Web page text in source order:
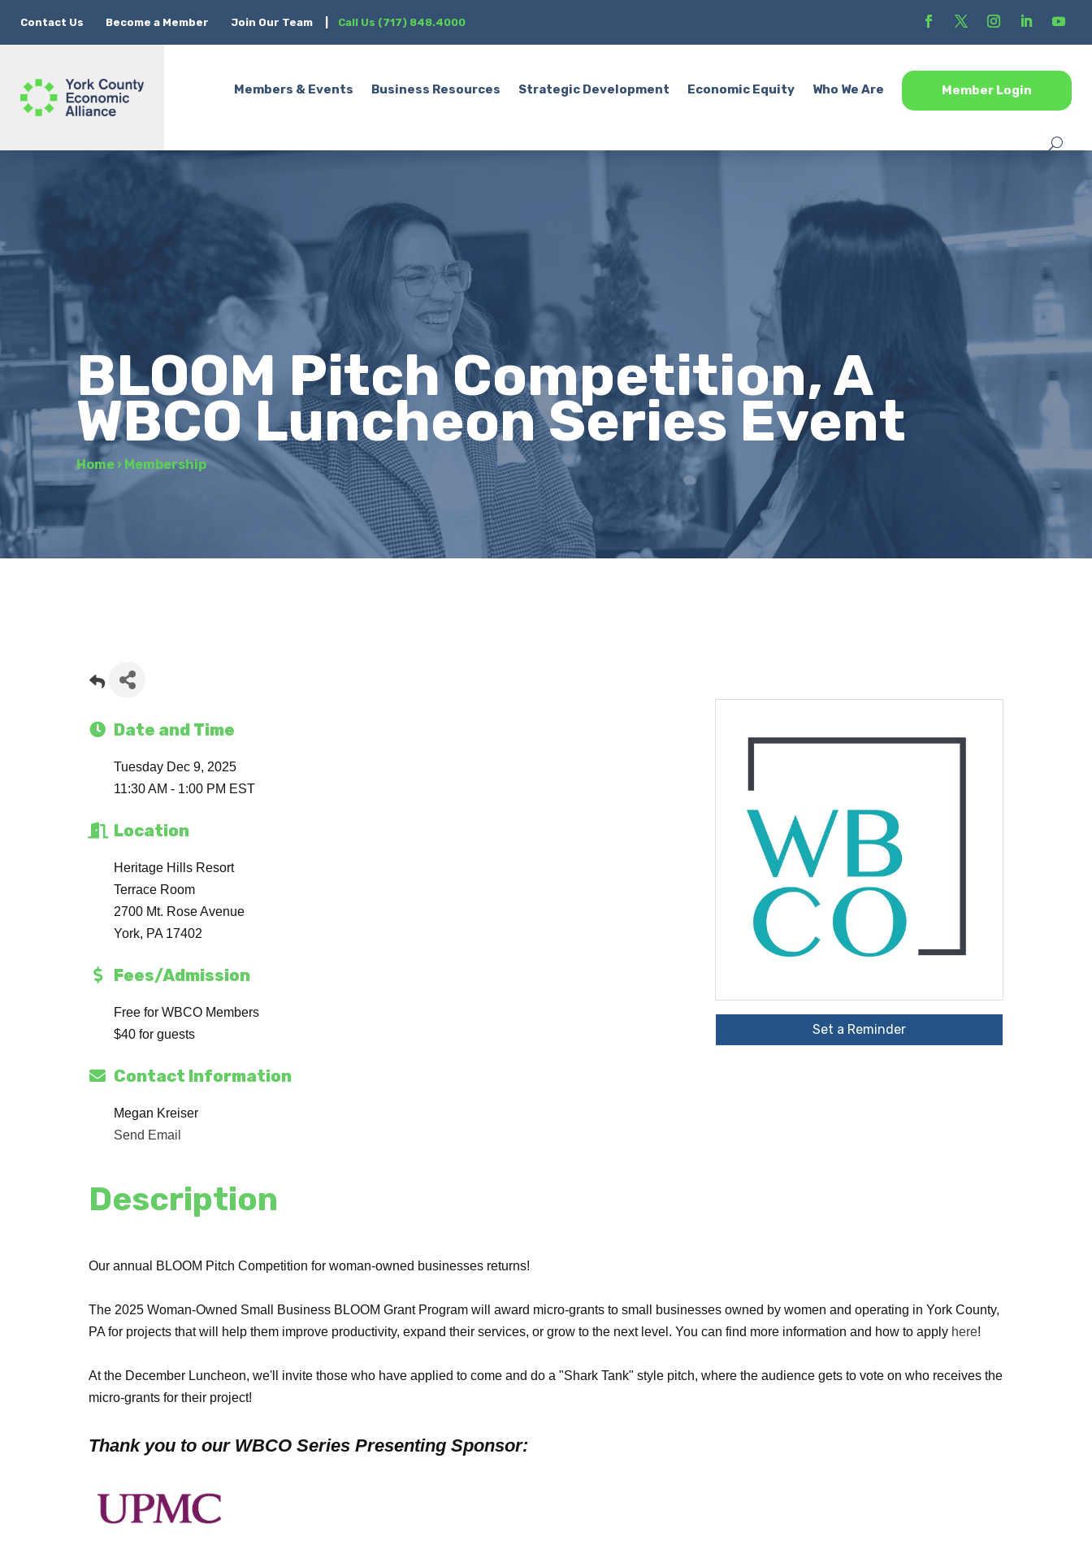
Contact Us Become a Member Join Our Team Call Us (717) 848.4000
Members & Events Business Resources Strategic Development Economic Equity Who We Are Member Login
BLOOM Pitch Competition, A
WBCO Luncheon Series Event
Home › Membership
Date and Time
Tuesday Dec 9, 2025
11:30 AM - 1:00 PM EST
Location
Heritage Hills Resort
Terrace Room
2700 Mt. Rose Avenue
York, PA 17402
Fees/Admission
Free for WBCO Members
$40 for guests
Contact Information
Megan Kreiser
Send Email
Set a Reminder
Description
Our annual BLOOM Pitch Competition for woman-owned businesses returns!
The 2025 Woman-Owned Small Business BLOOM Grant Program will award micro-grants to small businesses owned by women and operating in York County,
PA for projects that will help them improve productivity, expand their services, or grow to the next level. You can find more information and how to apply here!
At the December Luncheon, we'll invite those who have applied to come and do a "Shark Tank" style pitch, where the audience gets to vote on who receives the
micro-grants for their project!
Thank you to our WBCO Series Presenting Sponsor: